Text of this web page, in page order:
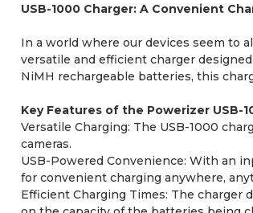
USB-1000 Charger: A Convenient
In a world where our devices seem to
versatile and efficient charger
NiMH rechargeable batteries, this
Key Features of the Powerizer USB-
Versatile Charging: The USB-1000
cameras.
USB-Powered Convenience: With an
for convenient charging anywhere,
Efficient Charging Times: The charger